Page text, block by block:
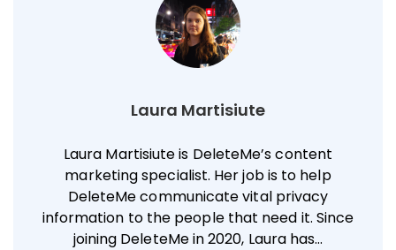
Laura Martisiute
Laura Martisiute is DeleteMe’s content
marketing specialist. Her job is to help
DeleteMe communicate vital privacy
information to the people that need it. Since
joining DeleteMe in 2020, Laura has…